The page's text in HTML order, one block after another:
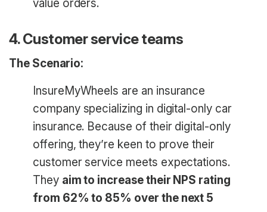
value orders.
4. Customer service teams
The Scenario:
InsureMyWheels are an insurance
company specializing in digital-only car
insurance. Because of their digital-only
offering, they’re keen to prove their
customer service meets expectations.
They aim to increase their NPS rating
from 62% to 85% over the next 5